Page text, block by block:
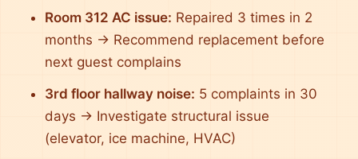
Room 312 AC issue: Repaired 3 times in 2
months → Recommend replacement before
next guest complains
3rd floor hallway noise: 5 complaints in 30
days → Investigate structural issue
(elevator, ice machine, HVAC)